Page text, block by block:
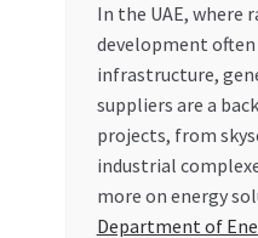
In the UAE, where
development
infrastructure,
suppliers are a
projects, from
industrial
more on energy
Department of